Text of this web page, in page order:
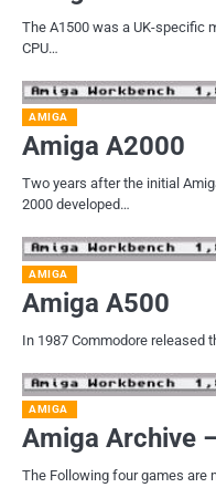
The A1500 was a UK-specific
CPU…
AMIGA
Amiga A2000
Two years after the initial
2000 developed…
AMIGA
Amiga A500
In 1987 Commodore released
AMIGA
Amiga Archive
The Following four games are